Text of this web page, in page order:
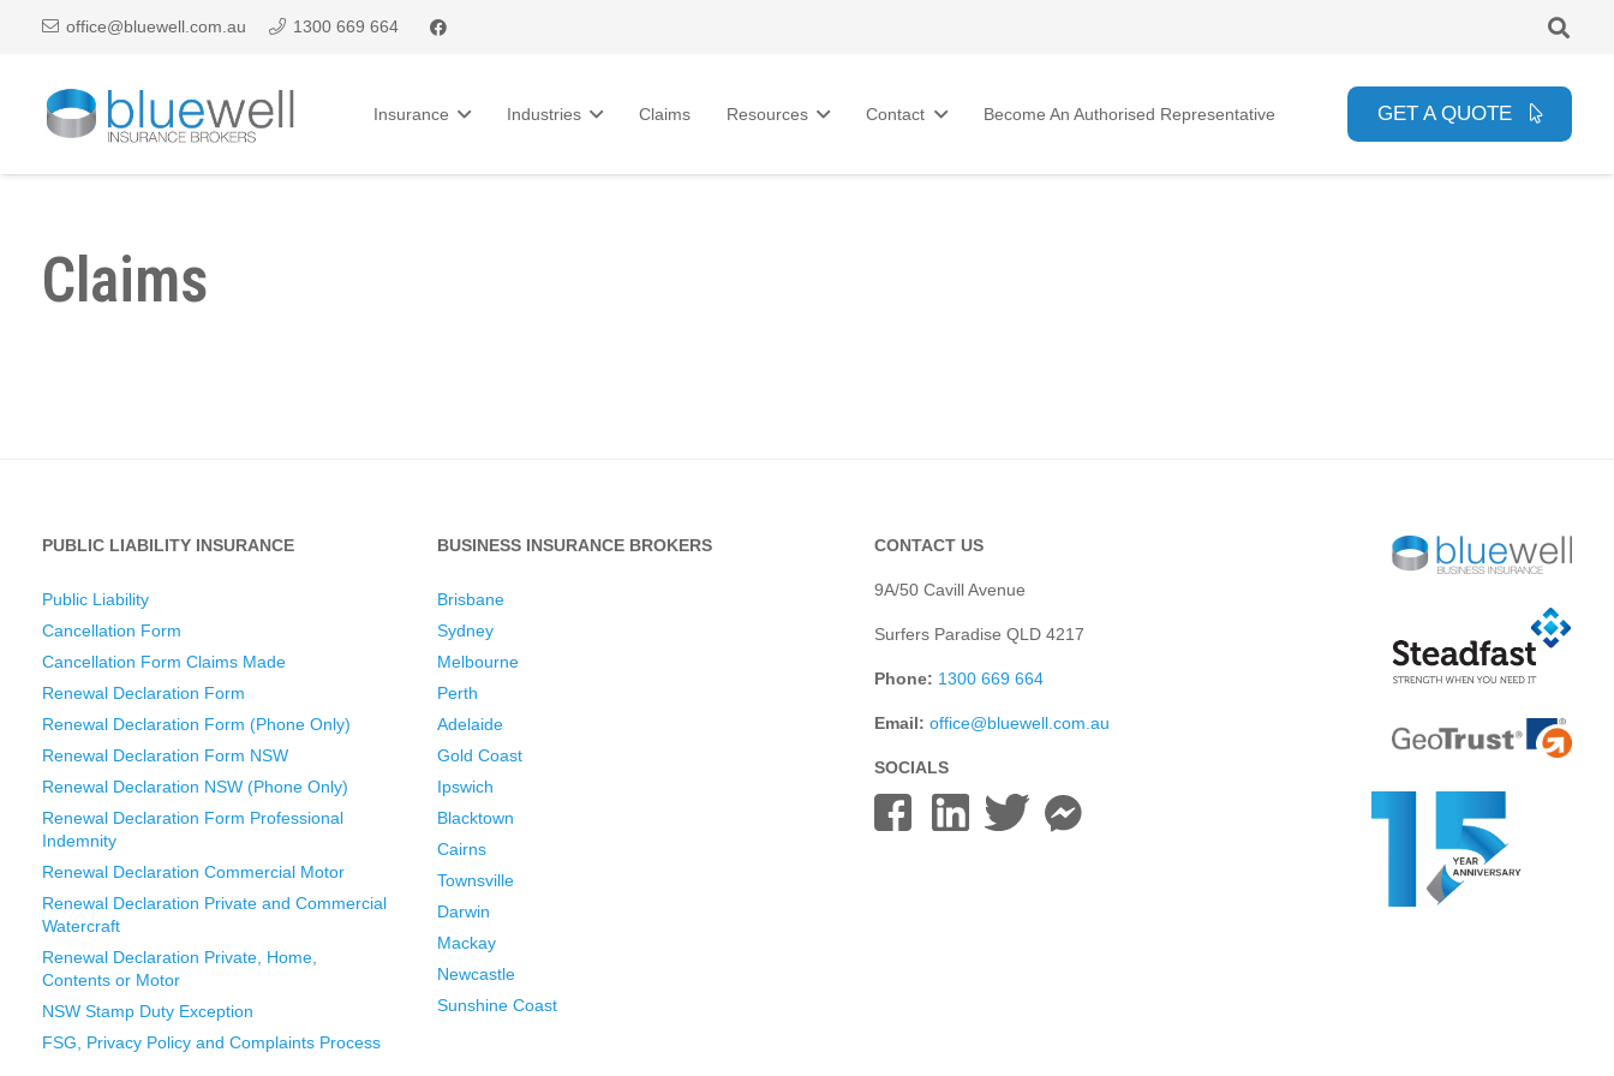
office@bluewell.com.au 1300 669 664
Insurance Industries Claims Resources Contact Become An Authorised Representative GET A QUOTE
Claims
PUBLIC LIABILITY INSURANCE
Public Liability
Cancellation Form
Cancellation Form Claims Made
Renewal Declaration Form
Renewal Declaration Form (Phone Only)
Renewal Declaration Form NSW
Renewal Declaration NSW (Phone Only)
Renewal Declaration Form Professional
Indemnity
Renewal Declaration Commercial Motor
Renewal Declaration Private and Commercial
Watercraft
Renewal Declaration Private, Home,
Contents or Motor
NSW Stamp Duty Exception
FSG, Privacy Policy and Complaints Process
BUSINESS INSURANCE BROKERS
Brisbane
Sydney
Melbourne
Perth
Adelaide
Gold Coast
Ipswich
Blacktown
Cairns
Townsville
Darwin
Mackay
Newcastle
Sunshine Coast
CONTACT US
9A/50 Cavill Avenue
Surfers Paradise QLD 4217
Phone: 1300 669 664
Email: office@bluewell.com.au
SOCIALS